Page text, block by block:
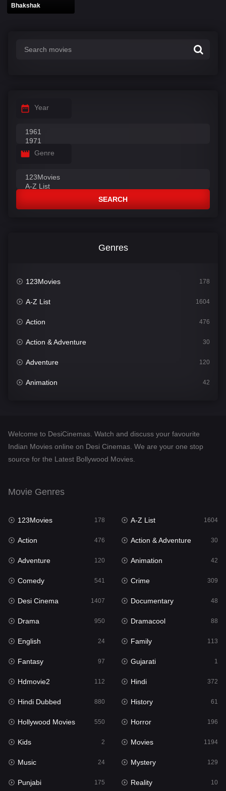
Bhakshak
Year
Genre
SEARCH
Genres
123Movies 178
A-Z List 1604
Action 476
Action & Adventure 30
Adventure 120
Animation 42
Desi Cinema
Documentary
English 24
Family
Fantasy
Gujarati 1
Hdmovie2
Hindi
Hindi Dubbed 880
History
Hollywood Movies 550
Horror
Kids 2
Movies 1194
Music 24
Mystery
Welcome to DesiCinemas. Watch and discuss your favourite
Indian Movies online on Desi Cinemas. We are your one stop
source for the Latest Bollywood Movies.
Movie Genres
123Movies 178 A-Z List 1604
Action 476 Action & Adventure 30
Adventure 120 Animation 42
Comedy 541 Crime 309
Desi Cinema 1407 Documentary 48
Drama 950 Dramacool 88
English 24 Family 113
Fantasy 97 Gujarati 1
Hdmovie2 112 Hindi 372
Hindi Dubbed 880 History 61
Hollywood Movies 550 Horror 196
Kids 2 Movies 1194
Music 24 Mystery 129
Punjabi 175 Reality 10